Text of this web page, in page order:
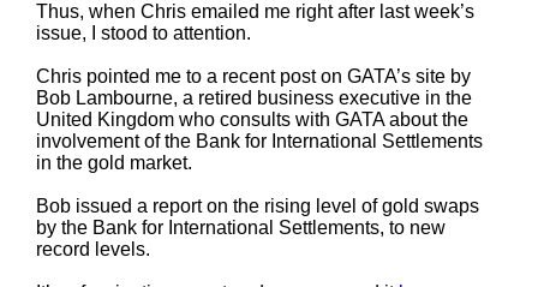
Thus, when Chris emailed me right after last week’s
issue, I stood to attention.
Chris pointed me to a recent post on GATA’s site by
Bob Lambourne, a retired business executive in the
United Kingdom who consults with GATA about the
involvement of the Bank for International Settlements
in the gold market.
Bob issued a report on the rising level of gold swaps
by the Bank for International Settlements, to new
record levels.